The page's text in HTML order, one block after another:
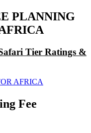
PLANNING
Tier Ratings &
AFRICA
Fee